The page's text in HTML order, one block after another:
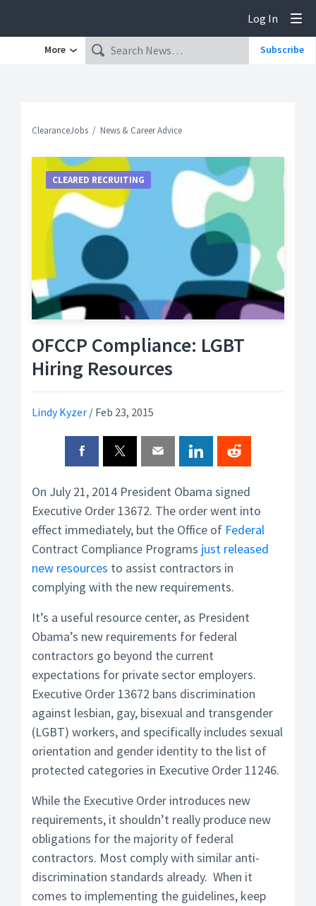
Log In
More Subscribe
ClearanceJobs News & Career Advice
OFCCP Compliance: LGBT
Hiring Resources
Lindy Kyzer / Feb 23, 2015
CLEARED RECRUITING
On July 21, 2014 President Obama signed
Executive Order 13672. The order went into
effect immediately, but the Office of Federal
Contract Compliance Programs just released
new resources to assist contractors in
complying with the new requirements.
It’s a useful resource center, as President
Obama’s new requirements for federal
contractors go beyond the current
expectations for private sector employers.
Executive Order 13672 bans discrimination
against lesbian, gay, bisexual and transgender
(LGBT) workers, and specifically includes sexual
orientation and gender identity to the list of
protected categories in Executive Order 11246.
While the Executive Order introduces new
requirements, it shouldn’t really produce new
obligations for the majority of federal
contractors. Most comply with similar anti-
discrimination standards already. When it
comes to implementing the guidelines, keep